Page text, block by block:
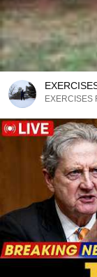
EXERCISES